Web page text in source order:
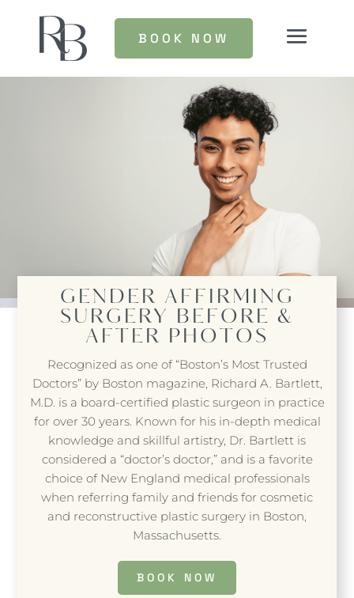
BOOK NOW
GENDER AFFIRMING
SURGERY
BEFORE &
AFTER PHOTOS
Recognized as one of “Boston’s Most Trusted
Doctors” by Boston magazine, Richard A. Bartlett,
M.D. is a board-certified plastic surgeon in practice
for over 30 years. Known for his in-depth medical
knowledge and skillful artistry, Dr. Bartlett is
considered a “doctor’s doctor,” and is a favorite
choice of New England medical professionals
when referring family and friends for cosmetic
and reconstructive plastic surgery in Boston,
Massachusetts.
BOOK NOW